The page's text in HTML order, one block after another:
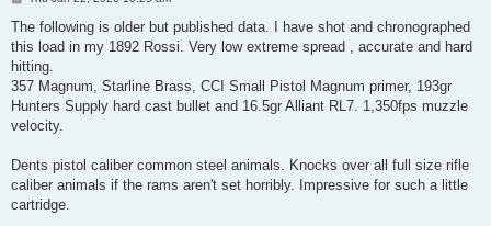
s
The following is older but published data. I have shot and chronographed
this load in my 1892 Rossi. Very low extreme spread , accurate and hard
hitting.
357 Magnum, Starline Brass, CCI Small Pistol Magnum primer, 193gr
Hunters Supply hard cast bullet and 16.5gr Alliant RL7. 1,350fps muzzle
velocity.
Dents pistol caliber common steel animals. Knocks over all full size rifle
caliber animals if the rams aren't set horribly. Impressive for such a little
cartridge.